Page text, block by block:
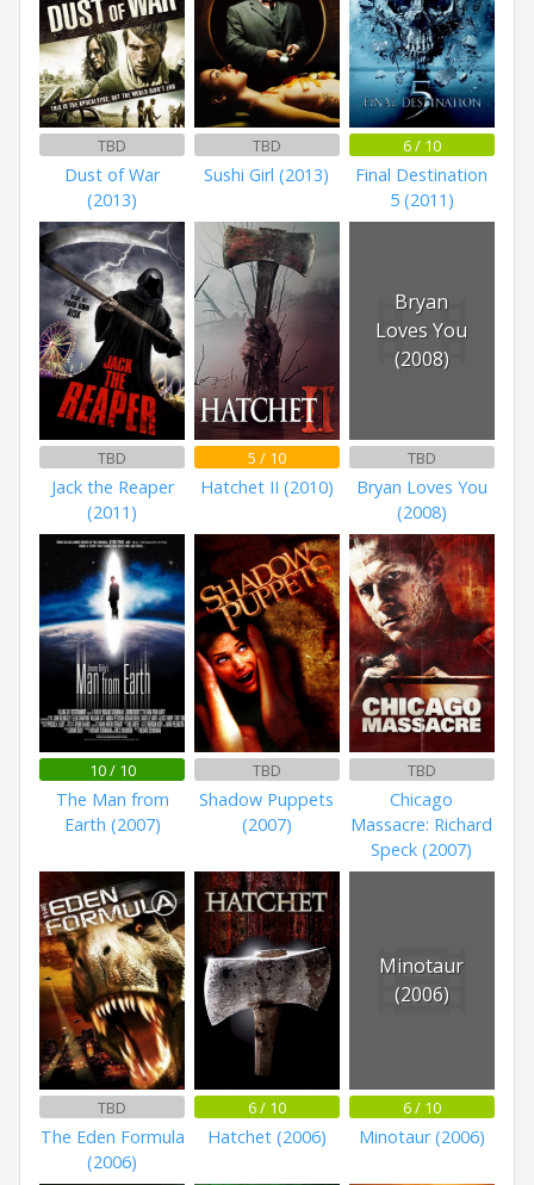
TBD
Dust of War
(2013)
TBD
Sushi Girl (2013)
6 / 10
Final Destination
5 (2011)
TBD
Jack the Reaper
(2011)
5 / 10
Hatchet II (2010)
Bryan
Loves You
(2008)
TBD
Bryan Loves You
(2008)
10 / 10
The Man from
Earth (2007)
TBD
Shadow Puppets
(2007)
TBD
Chicago
Massacre: Richard
Speck (2007)
TBD
The Eden Formula
(2006)
6 / 10
Hatchet (2006)
Minotaur
(2006)
6 / 10
Minotaur (2006)